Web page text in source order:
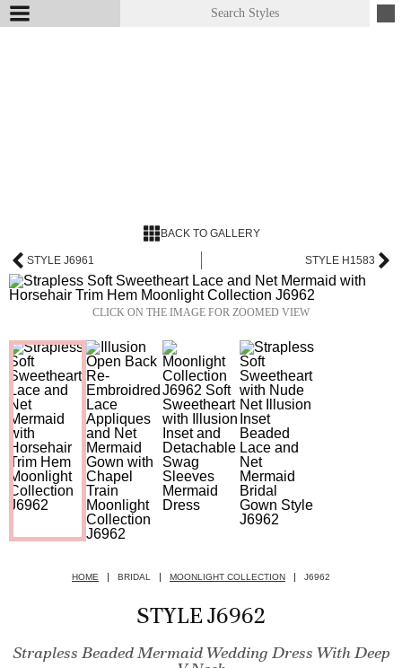
BACK TO GALLERY
STYLE J6961 STYLE H1583
CLICK ON THE IMAGE FOR ZOOMED VIEW
HOME BRIDAL MOONLIGHT COLLECTION J6962
STYLE J6962
Strapless Beaded Mermaid Wedding Dress With Deep